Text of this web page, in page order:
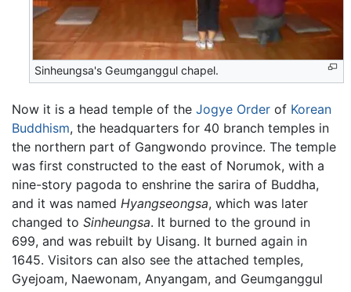
Sinheungsa's Geumganggul chapel.
Now it is a head temple of the Jogye Order of Korean
Buddhism, the headquarters for 40 branch temples in
the northern part of Gangwondo province. The temple
was first constructed to the east of Norumok, with a
nine-story pagoda to enshrine the sarira of Buddha,
and it was named Hyangseongsa, which was later
changed to Sinheungsa. It burned to the ground in
699, and was rebuilt by Uisang. It burned again in
1645. Visitors can also see the attached temples,
Gyejoam, Naewonam, Anyangam, and Geumganggul